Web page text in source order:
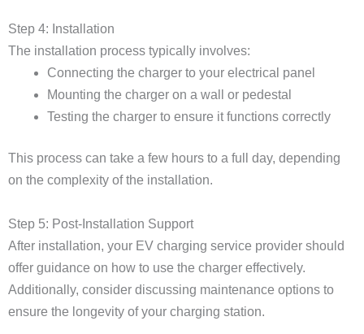
Step 4: Installation
The installation process typically involves:
Connecting the charger to your electrical panel
Mounting the charger on a wall or pedestal
Testing the charger to ensure it functions correctly
This process can take a few hours to a full day, depending
on the complexity of the installation.
Step 5: Post-Installation Support
After installation, your EV charging service provider should
offer guidance on how to use the charger effectively.
Additionally, consider discussing maintenance options to
ensure the longevity of your charging station.